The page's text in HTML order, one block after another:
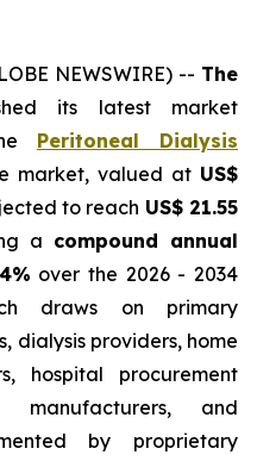
NEWSWIRE) -- The
its latest market
Peritoneal Dialysis
market, valued at US$
to reach US$ 21.55
a compound annual
over the 2026 - 2034
draws on primary
dialysis providers, home
hospital procurement
and
by proprietary